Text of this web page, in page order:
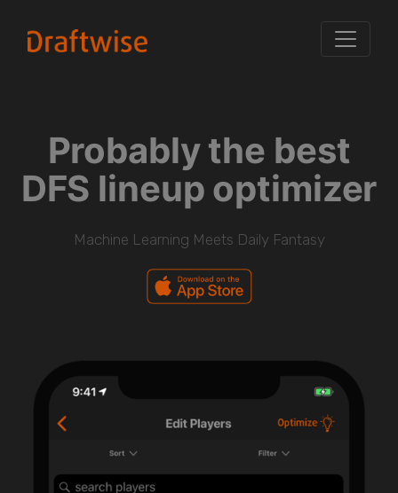
Probably the best
DFS lineup optimizer
Machine Learning Meets Daily Fantasy